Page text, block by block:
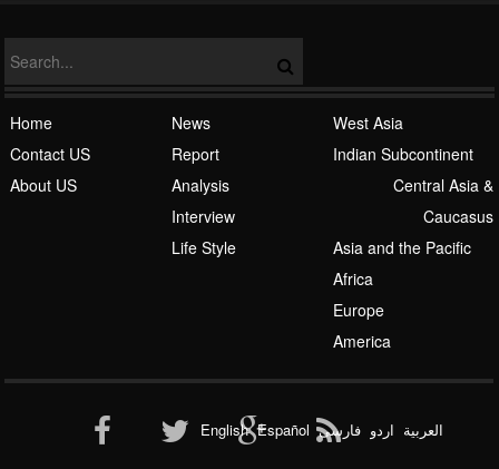
West Asia
Indian Subcontinent
Central Asia &
Caucasus
Asia and the Pacific
Africa
Europe
America
News
Report
Analysis
Interview
Life Style
Home
Contact US
About US
العربیة اردو فارسی Español
English